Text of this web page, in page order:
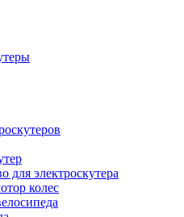
для электроскутера
колес